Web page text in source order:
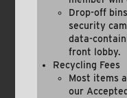
Drop-off
security
data-
front lobby.
Recycling Fees
Most items
our